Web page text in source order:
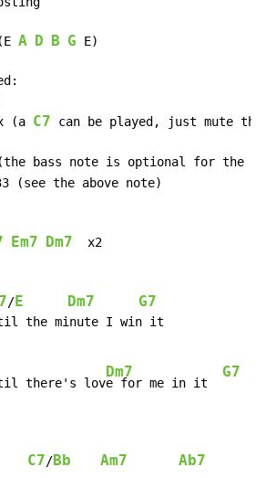
A D B G E)
(a
C7 can be played, just mute
(see the above note)
Em7 Dm7
  x2
/E Dm7 G7
the minute I win it
til there's lov
Dm7
e for me in it
G7
C7/Bb Am7 Ab7